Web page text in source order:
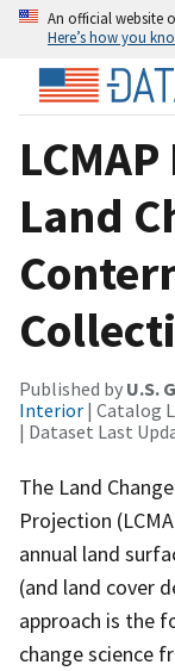
An official website
Here’s how you
Land
Published by U.S.
Interior | Catalog
| Dataset Last
The Land
Projection
annual land
(and land cover
approach is the
change science